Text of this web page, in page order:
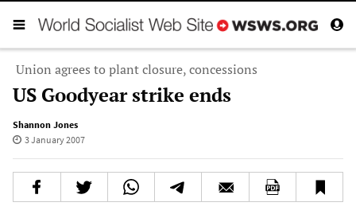
Union agrees to plant closure, concessions
US Goodyear strike ends
Shannon Jones
3 January 2007